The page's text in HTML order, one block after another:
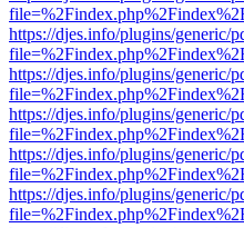
https://djes.info/plugins/generic/
https://djes.info/plugins/generic/
https://djes.info/plugins/generic/
https://djes.info/plugins/generic/
https://djes.info/plugins/generic/